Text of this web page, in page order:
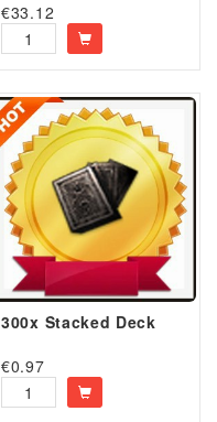
€33.12
300x Stacked Deck
€0.97